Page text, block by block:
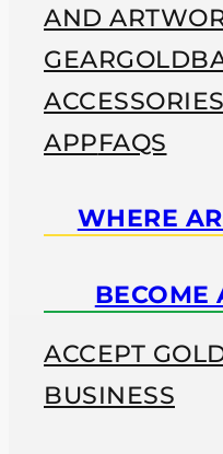
AND
GEAR
ACCESSORIES
APPFAQS
WHERE
BECOME
ACCEPT
BUSINESS